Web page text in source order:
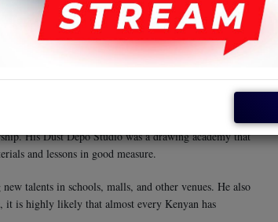
He was, simply put, outstanding. His iconic works
in the country and beyond.
series. This was inspired by his love for music. He did
drummers, and others. He also used blurred lines to
His Dust Depo Studio was a drawing academy that
and lessons in good measure.
talents in schools, malls, and other venues. He also
it is highly likely that almost every Kenyan has